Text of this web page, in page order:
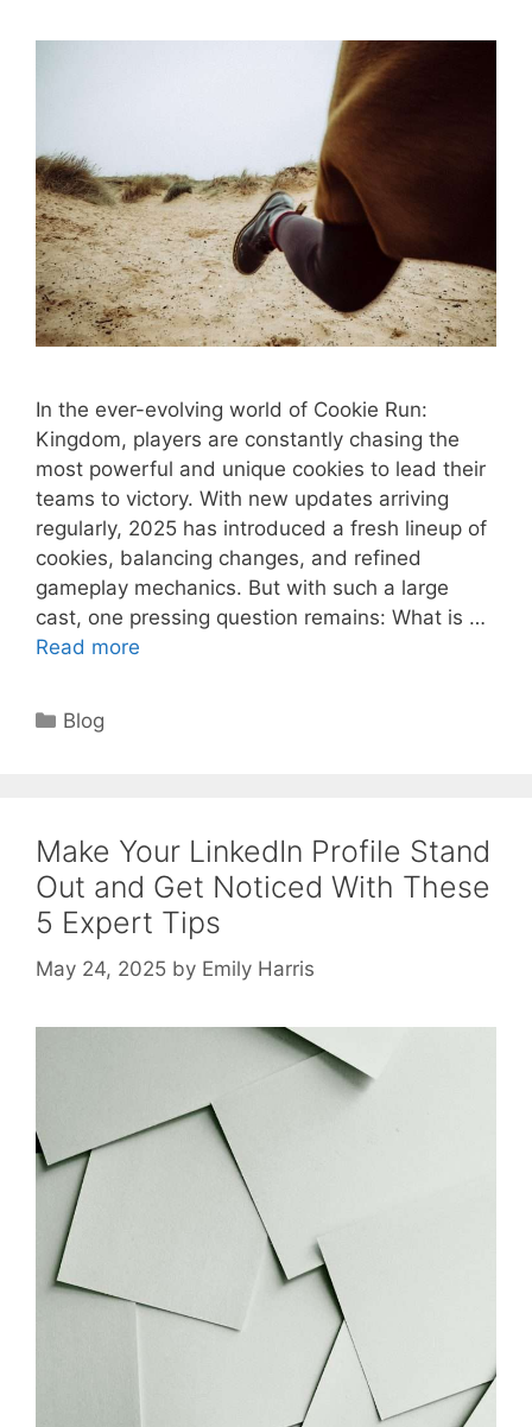
In the ever-evolving world of Cookie Run:
Kingdom, players are constantly chasing the
most powerful and unique cookies to lead their
teams to victory. With new updates arriving
regularly, 2025 has introduced a fresh lineup of
cookies, balancing changes, and refined
gameplay mechanics. But with such a large
cast, one pressing question remains: What is …
Read more
Categories
Blog
Make Your LinkedIn Profile Stand
Out and Get Noticed With These
5 Expert Tips
May 24, 2025 by Emily Harris